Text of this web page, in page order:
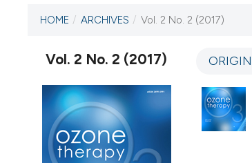
VOL. 2 NO. 2 (2017)
4 October 2017
VIEW THIS ISSUE
HOME / ARCHIVES / Vol. 2 No. 2 (2017)
Vol. 2 No. 2 (2017)